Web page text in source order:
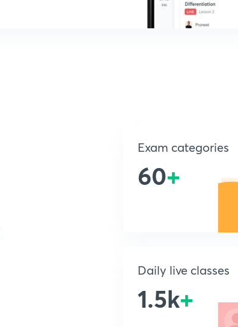
Exam categories
60+
Daily live classes
1.5k+